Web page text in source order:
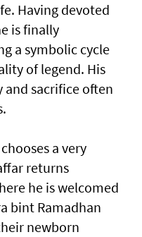
Having devoted
is finally
a symbolic cycle
of legend. His
sacrifice often
a very
returns
he is welcomed
bint Ramadhan
newborn